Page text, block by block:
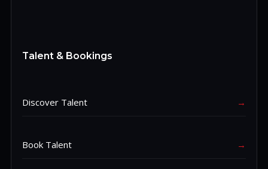
Talent & Bookings
Discover Talent →
Book Talent →